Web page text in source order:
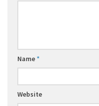
Name*
Website